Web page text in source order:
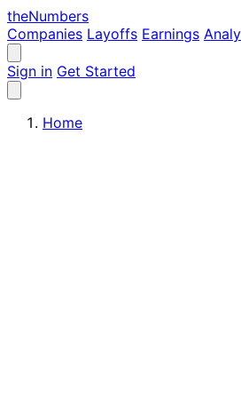
theNumbers
Companies Layoffs Earnings
Sign in Get Started
Home